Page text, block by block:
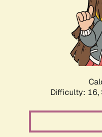
Difficulty: 16,